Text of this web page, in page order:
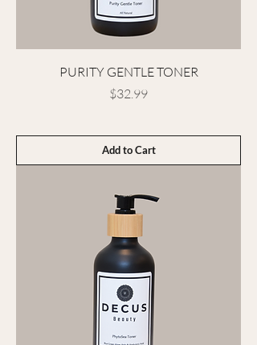
PURITY GENTLE TONER
Price
$32.99
Add to Cart